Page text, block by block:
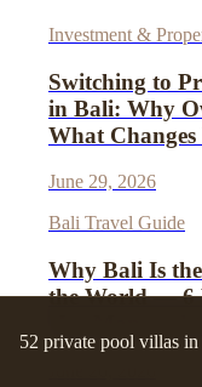
Investment &
Switching to
in Bali: Why
What
June 29, 2026
Bali Travel Guide
Why Bali Is
the World — 6
52 private pool villas